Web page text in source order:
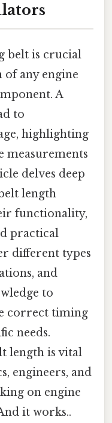
belt is crucial
any engine
A
to
highlighting
measurements
delves deep
length
functionality,
practical
different types
and
to
correct timing
needs.
length is vital
engineers, and
on engine
it works..